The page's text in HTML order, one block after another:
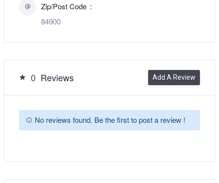
Zip/Post Code
84900
0 Reviews Add A Review
No reviews found. Be the first to post a review !